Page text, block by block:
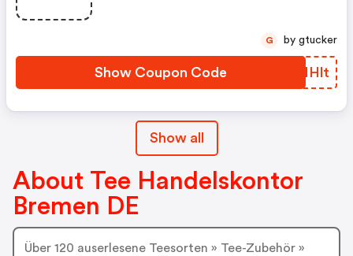
Show Coupon Code PTNHlt
G by gtucker
Show all
About Tee Handelskontor
Bremen DE
Über 120 auserlesene Teesorten » Tee-Zubehör »